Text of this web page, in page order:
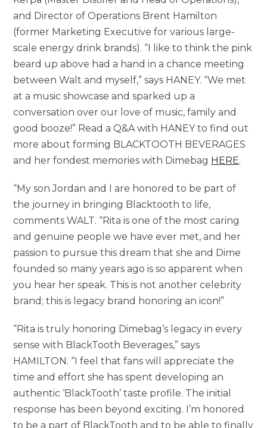
and Director of Operations Brent Hamilton
(former Marketing Executive for various large-
scale energy drink brands). “I like to think the pink
beard up above had a hand in a chance meeting
between Walt and myself,” says HANEY. “We met
at a music showcase and sparked up a
conversation over our love of music, family and
good booze!” Read a Q&A with HANEY to find out
more about forming BLACKTOOTH BEVERAGES
and her fondest memories with Dimebag HERE.
“My son Jordan and I are honored to be part of
the journey in bringing Blacktooth to life,
comments WALT. “Rita is one of the most caring
and genuine people we have ever met, and her
passion to pursue this dream that she and Dime
founded so many years ago is so apparent when
you hear her speak. This is not another celebrity
brand; this is legacy brand honoring an icon!”
“Rita is truly honoring Dimebag’s legacy in every
sense with BlackTooth Beverages,” says
HAMILTON. “I feel that fans will appreciate the
time and effort she has spent developing an
authentic ‘BlackTooth’ taste profile. The initial
response has been beyond exciting. I’m honored
to be a part of BlackTooth and to be able to finally